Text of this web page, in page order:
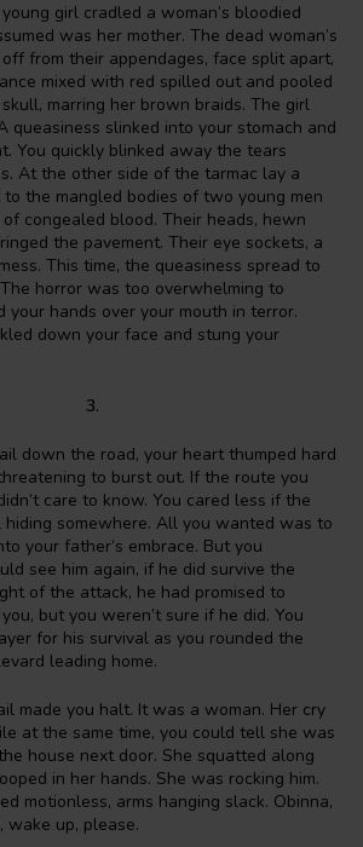
girl cradled a woman’s bloodied
was her mother. The dead woman’s
from their appendages, face split apart,
mixed with red spilled out and pooled
marring her brown braids. The girl
queasiness slinked into your stomach and
You quickly blinked away the tears
At the other side of the tarmac lay a
the mangled bodies of two young men
congealed blood. Their heads, hewn
the pavement. Their eye sockets, a
This time, the queasiness spread to
horror was too overwhelming to
your hands over your mouth in terror.
down your face and stung your
3.
down the road, your heart thumped hard
to burst out. If the route you
care to know. You cared less if the
somewhere. All you wanted was to
your father’s embrace. But you
see him again, if he did survive the
of the attack, he had promised to
but you weren’t sure if he did. You
for his survival as you rounded the
leading home.
made you halt. It was a woman. Her cry
at the same time, you could tell she was
house next door. She squatted along
in her hands. She was rocking him.
motionless, arms hanging slack. Obinna,
wake up, please.